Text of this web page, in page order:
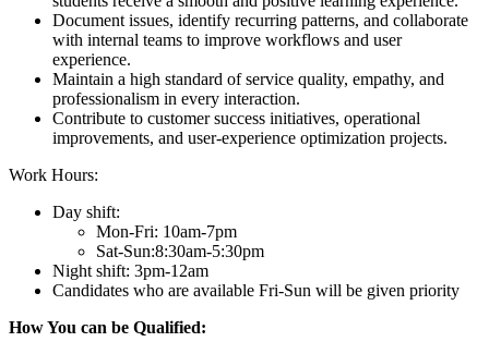
Document issues, identify recurring patterns, and collaborate
with internal teams to improve workflows and user
experience.
Maintain a high standard of service quality, empathy, and
professionalism in every interaction.
Contribute to customer success initiatives, operational
improvements, and user-experience optimization projects.
Work Hours:
Day shift:
Mon-Fri: 10am-7pm
Sat-Sun:8:30am-5:30pm
Night shift: 3pm-12am
Candidates who are available Fri-Sun will be given priority
How You can be Qualified: